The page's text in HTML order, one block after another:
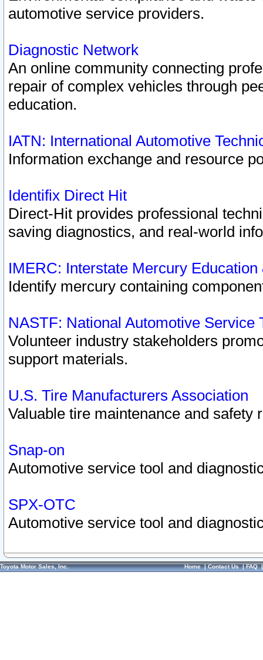
automotive service providers.
Diagnostic Network
An online community connecting
repair of complex vehicles through
education.
IATN: International Automotive
Information exchange and resource
Identifix Direct Hit
Direct-Hit provides professional
saving diagnostics, and real-world
IMERC: Interstate Mercury
Identify mercury containing
NASTF: National Automotive Service
Volunteer industry stakeholders
support materials.
U.S. Tire Manufacturers Association
Valuable tire maintenance and safety
Snap-on
Automotive service tool and
SPX-OTC
Automotive service tool and
Toyota Motor Sales, Inc. Home|Contact Us|FAQ